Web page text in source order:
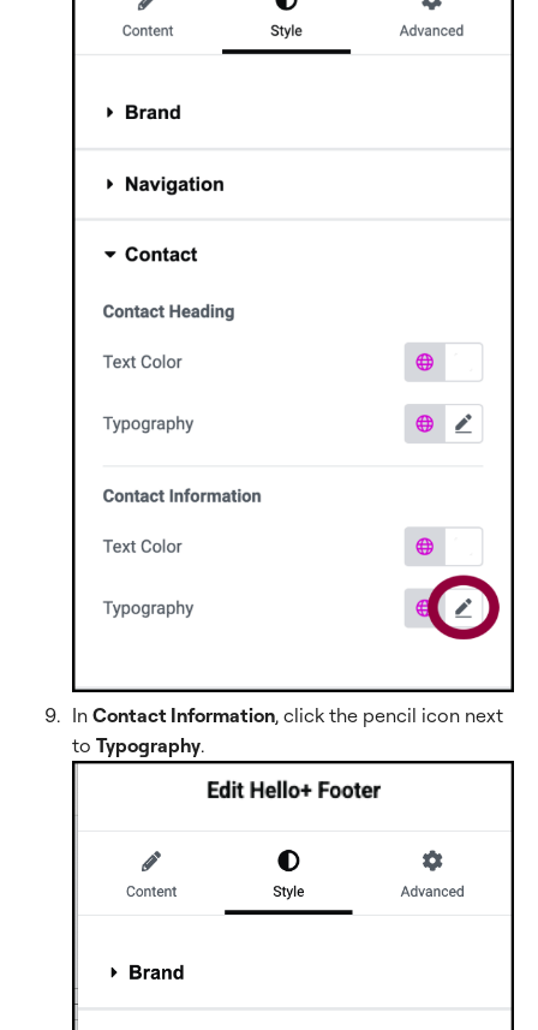
In Contact Information, click the pencil icon next
to Typography.